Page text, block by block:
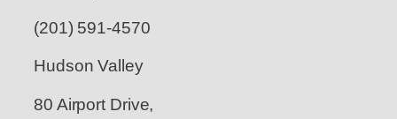
(201) 591-4570
Hudson Valley
80 Airport Drive,